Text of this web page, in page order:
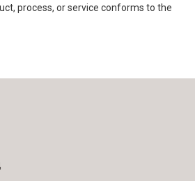
process, or service conforms to the